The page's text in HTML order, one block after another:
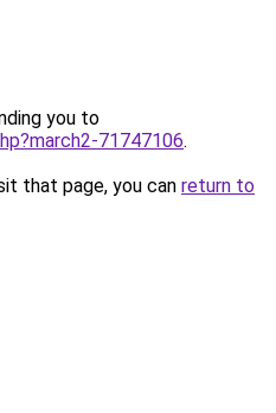
you to
71747106.
that page, you can return to